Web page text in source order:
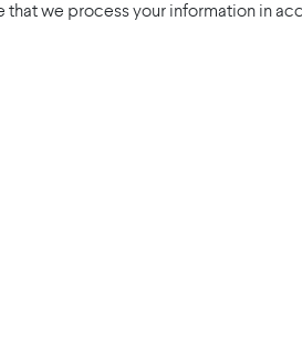
that we process your information in